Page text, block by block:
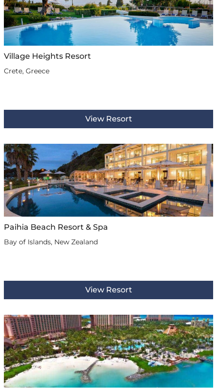
Village Heights Resort
Crete, Greece
View Resort
Paihia Beach Resort & Spa
Bay of Islands, New Zealand
View Resort